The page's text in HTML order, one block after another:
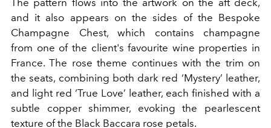
and it also appears on the sides of the Bespoke
Champagne Chest, which contains champagne
from one of the client's favourite wine properties in
France. The rose theme continues with the trim on
the seats, combining both dark red ‘Mystery’ leather,
and light red ‘True Love’ leather, each finished with a
subtle copper shimmer, evoking the pearlescent
texture of the Black Baccara rose petals.